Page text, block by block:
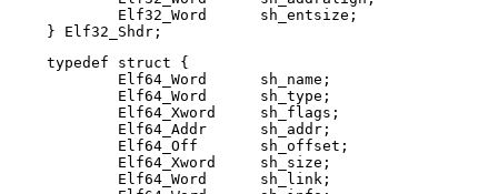
} Elf32_Shdr;
typedef struct {